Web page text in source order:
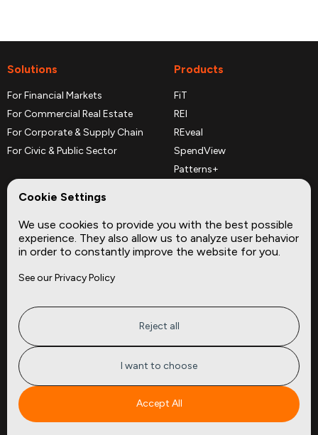
Solutions
For Financial Markets
For Commercial Real Estate
For Corporate & Supply Chain
For Civic & Public Sector
Products
FiT
REI
REveal
SpendView
Patterns+
Complementary Datasets
Company
About
Careers
Privacy
Terms of Service
FAQ
Site
News
Insights
Cookie Settings
We use cookies to provide you with the best possible
experience. They also allow us to analyze user behavior
in order to constantly improve the website for you.
See our Privacy Policy
Reject all
I want to choose
Accept All